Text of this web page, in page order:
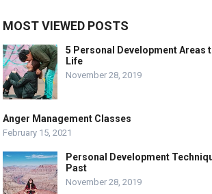
MOST VIEWED POSTS
5 Personal Development Areas
Life
November 28, 2019
Anger Management Classes
February 15, 2021
Personal Development
Past
November 28, 2019